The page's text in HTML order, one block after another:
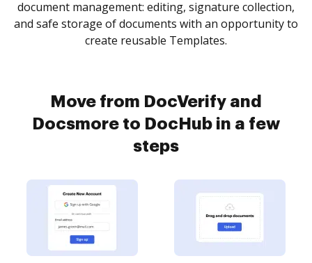
document management: editing, signature collection,
and safe storage of documents with an opportunity to
create reusable Templates.
Move from DocVerify and
Docsmore to DocHub in a few
steps